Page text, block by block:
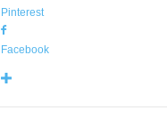
Pinterest
Facebook